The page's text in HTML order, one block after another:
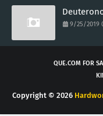
9/25/2019
QUE.COM FOR
Copyright © 2026